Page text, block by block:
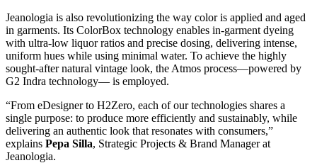
Jeanologia is also revolutionizing the way color is applied and aged
in garments. Its ColorBox technology enables in‑garment dyeing
with ultra‑low liquor ratios and precise dosing, delivering intense,
uniform hues while using minimal water. To achieve the highly
sought-after natural vintage look, the Atmos process—powered by
G2 Indra technology— is employed.
“From eDesigner to H2Zero, each of our technologies shares a
single purpose: to produce more efficiently and sustainably, while
delivering an authentic look that resonates with consumers,”
explains Pepa Silla, Strategic Projects & Brand Manager at
Jeanologia.